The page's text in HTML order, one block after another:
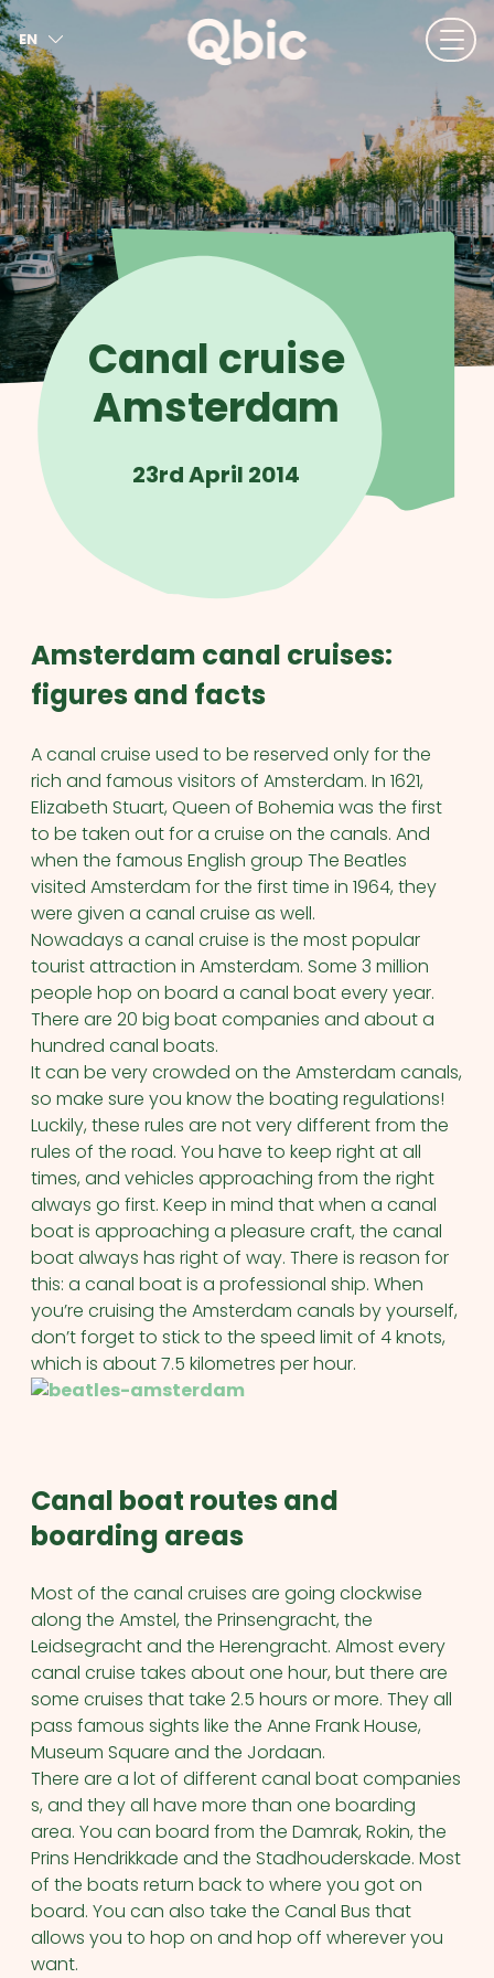
EN
NL
FR
DE
IT
ES
Canal cruise
Amsterdam
23rd April 2014
Amsterdam canal cruises:
figures and facts
A canal cruise used to be reserved only for the
rich and famous visitors of Amsterdam. In 1621,
Elizabeth Stuart, Queen of Bohemia was the first
to be taken out for a cruise on the canals. And
when the famous English group The Beatles
visited Amsterdam for the first time in 1964, they
were given a canal cruise as well.
Nowadays a canal cruise is the most popular
tourist attraction in Amsterdam. Some 3 million
people hop on board a canal boat every year.
There are 20 big boat companies and about a
hundred canal boats.
It can be very crowded on the Amsterdam canals,
so make sure you know the boating regulations!
Luckily, these rules are not very different from the
rules of the road. You have to keep right at all
times, and vehicles approaching from the right
always go first. Keep in mind that when a canal
boat is approaching a pleasure craft, the canal
boat always has right of way. There is reason for
this: a canal boat is a professional ship. When
you’re cruising the Amsterdam canals by yourself,
don’t forget to stick to the speed limit of 4 knots,
which is about 7.5 kilometres per hour.
Canal boat routes and
boarding areas
Most of the canal cruises are going clockwise
along the Amstel, the Prinsengracht, the
Leidsegracht and the Herengracht. Almost every
canal cruise takes about one hour, but there are
some cruises that take 2.5 hours or more. They all
pass famous sights like the Anne Frank House,
Museum Square and the Jordaan.
There are a lot of different canal boat companies
s, and they all have more than one boarding
area. You can board from the Damrak, Rokin, the
Prins Hendrikkade and the Stadhouderskade. Most
of the boats return back to where you got on
board. You can also take the Canal Bus that
allows you to hop on and hop off wherever you
want.